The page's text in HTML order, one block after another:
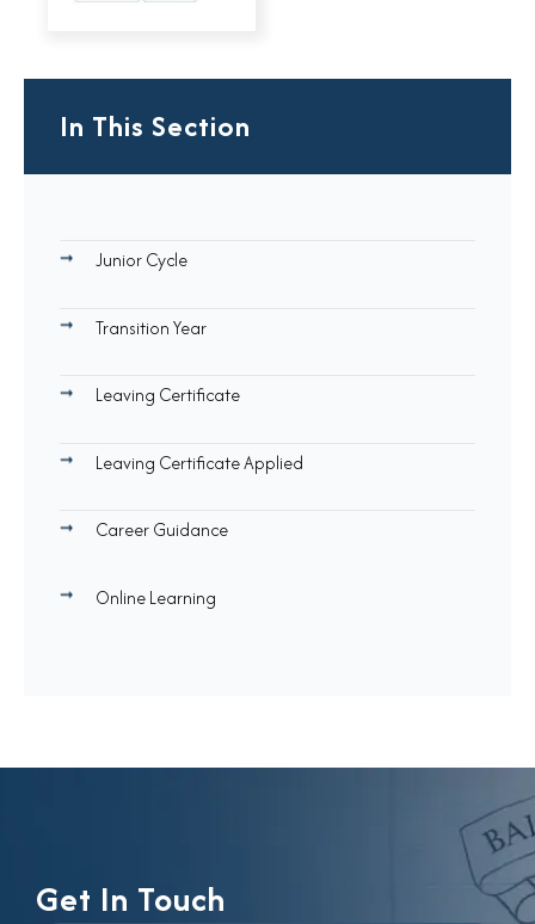
In This Section
Junior Cycle
Transition Year
Leaving Certificate
Leaving Certificate Applied
Career Guidance
Online Learning
Get In Touch